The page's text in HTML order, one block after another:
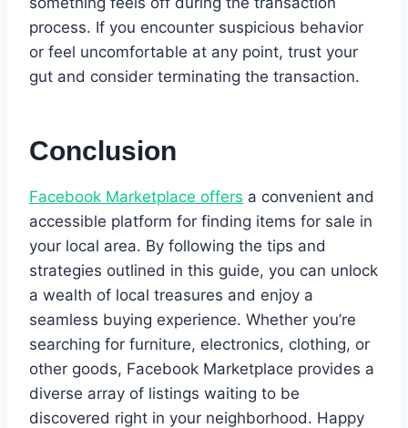
process. If you encounter suspicious behavior
or feel uncomfortable at any point, trust your
gut and consider terminating the transaction.
Conclusion
Facebook Marketplace offers a convenient and
accessible platform for finding items for sale in
your local area. By following the tips and
strategies outlined in this guide, you can unlock
a wealth of local treasures and enjoy a
seamless buying experience. Whether you’re
searching for furniture, electronics, clothing, or
other goods, Facebook Marketplace provides a
diverse array of listings waiting to be
discovered right in your neighborhood. Happy